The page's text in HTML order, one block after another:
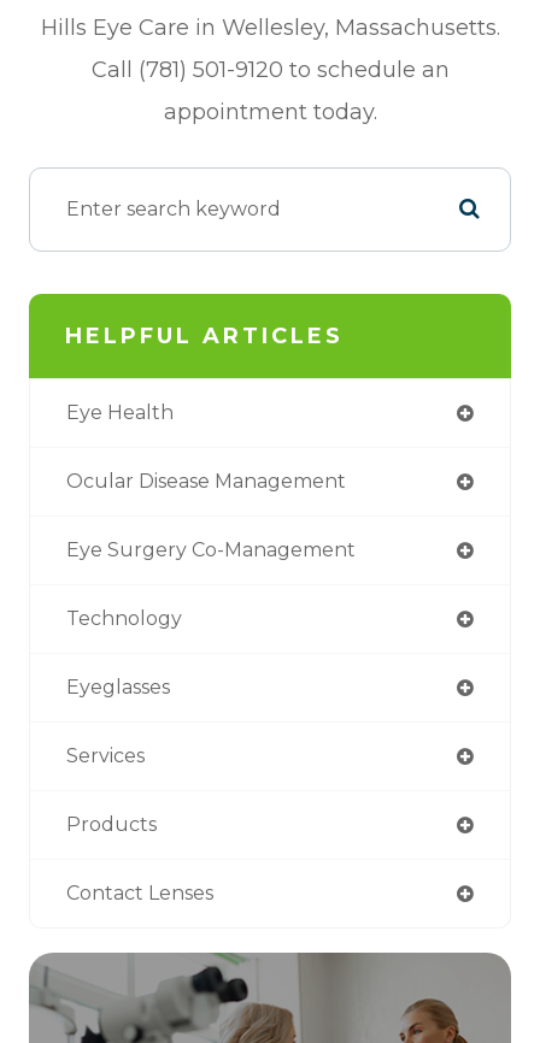
Hills Eye Care in Wellesley, Massachusetts.
Call (781) 501-9120 to schedule an
appointment today.
HELPFUL ARTICLES
Eye Health
Ocular Disease Management
Eye Surgery Co-Management
Technology
Eyeglasses
Services
Products
Contact Lenses